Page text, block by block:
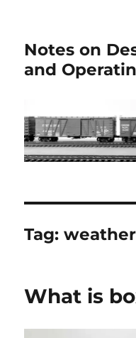
Notes on
and
Tag:
What is